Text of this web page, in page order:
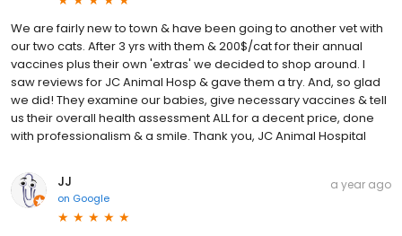
We are fairly new to town & have been going to another vet with
our two cats. After 3 yrs with them & 200$/cat for their annual
vaccines plus their own 'extras' we decided to shop around. I
saw reviews for JC Animal Hosp & gave them a try. And, so glad
we did! They examine our babies, give necessary vaccines & tell
us their overall health assessment ALL for a decent price, done
with professionalism & a smile. Thank you, JC Animal Hospital
JJ
on Google
a year ago